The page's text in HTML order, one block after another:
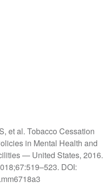
et al. Tobacco Cessation
in Mental Health and
— United States, 2016.
DOI: